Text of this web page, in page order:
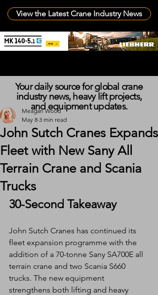
View the Latest Crane Industry News
John Sutch Cranes Expands
Fleet with New Sany All
Terrain Crane and Scania
Trucks
Meagan Wood
May 8 3 min read
30-Second Takeaway
John Sutch Cranes has continued its
fleet expansion programme with the
addition of a 70-tonne Sany SA700E all
terrain crane and two Scania S660
trucks. The new equipment
strengthens both lifting and heavy
Your daily source for global crane
industry news, heavy lift projects,
and equipment updates.